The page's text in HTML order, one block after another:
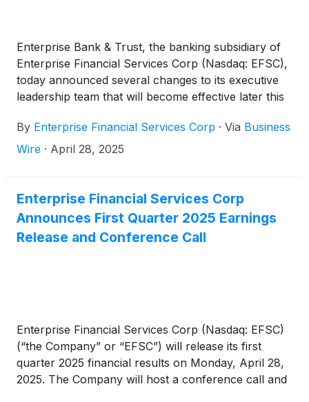
Enterprise Bank & Trust, the banking subsidiary of
Enterprise Financial Services Corp (Nasdaq: EFSC),
today announced several changes to its executive
leadership team that will become effective later this
succession planning.
By Enterprise Financial Services Corp · Via Business
Wire · April 28, 2025
Enterprise Financial Services Corp
Announces First Quarter 2025 Earnings
Release and Conference Call
Enterprise Financial Services Corp (Nasdaq: EFSC)
(“the Company” or “EFSC”) will release its first
quarter 2025 financial results on Monday, April 28,
2025. The Company will host a conference call and